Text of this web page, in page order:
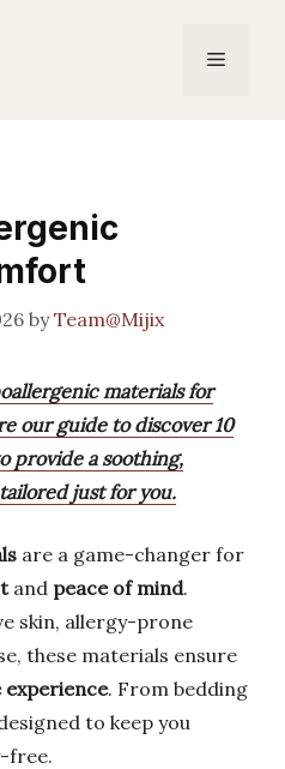
Menu
byTeam@Mijix
materials for
our guide to discover 10
provide a soothing,
just for you.
are a game-changer for
and peace of mind.
skin, allergy-prone
these materials ensure
. From bedding
to keep you
free.